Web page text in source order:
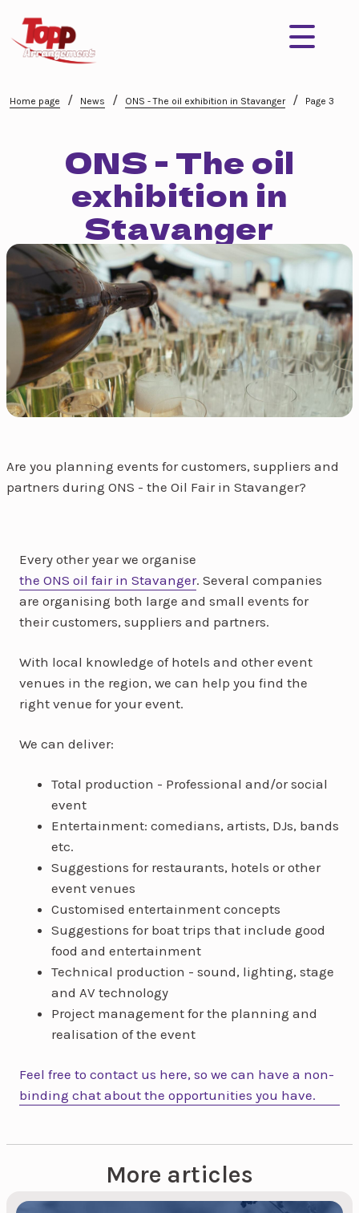
Home page / News / ONS - The oil exhibition in Stavanger / Page 3
ONS - The oil
exhibition in
Stavanger
Are you planning events for customers, suppliers and
partners during ONS - the Oil Fair in Stavanger?
Every other year we organise
the ONS oil fair in Stavanger. Several companies
are organising both large and small events for
their customers, suppliers and partners.
With local knowledge of hotels and other event
venues in the region, we can help you find the
right venue for your event.
We can deliver:
Total production - Professional and/or social
event
Entertainment: comedians, artists, DJs, bands
etc.
Suggestions for restaurants, hotels or other
event venues
Customised entertainment concepts
Suggestions for boat trips that include good
food and entertainment
Technical production - sound, lighting, stage
and AV technology
Project management for the planning and
realisation of the event
Feel free to contact us here, so we can have a non-
binding chat about the opportunities you have.
More articles